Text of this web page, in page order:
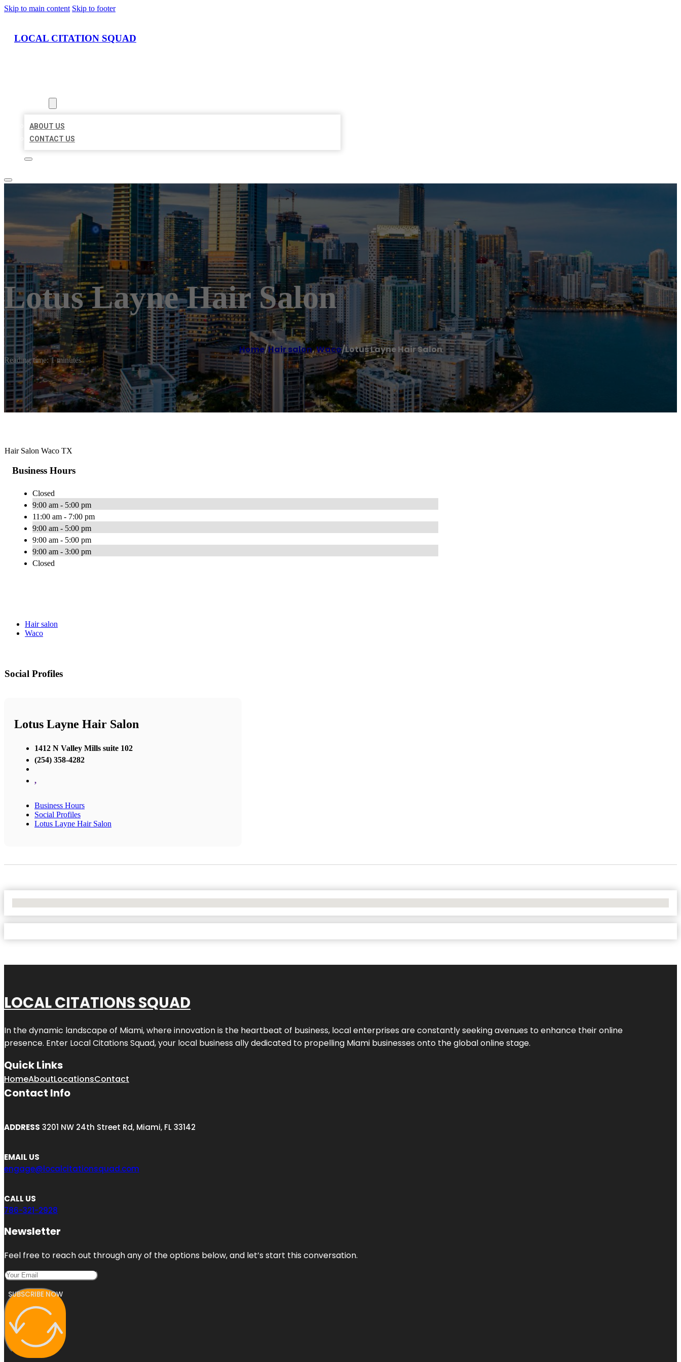
Skip to main content Skip to footer
LOCAL CITATION SQUAD
ABOUT US
CONTACT US
Lotus Layne Hair Salon
Home/Hair salon,Waco/Lotus Layne Hair Salon
Reading time: 1 minutes
Hair Salon Waco TX
Business Hours
Closed
9:00 am - 5:00 pm
11:00 am - 7:00 pm
9:00 am - 5:00 pm
9:00 am - 5:00 pm
9:00 am - 3:00 pm
Closed
Hair salon
Waco
Social Profiles
Lotus Layne Hair Salon
1412 N Valley Mills suite 102
(254) 358-4282
,
Business Hours
Social Profiles
Lotus Layne Hair Salon
LOCAL CITATIONS SQUAD
In the dynamic landscape of Miami, where innovation is the heartbeat of business, local enterprises are constantly seeking avenues to enhance their online
presence. Enter Local Citations Squad, your local business ally dedicated to propelling Miami businesses onto the global online stage.
Quick Links
HomeAboutLocationsContact
Contact Info
ADDRESS 3201 NW 24th Street Rd, Miami, FL 33142
EMAIL US
engage@localcitationsquad.com
CALL US
786-321-2928
Newsletter
Feel free to reach out through any of the options below, and let’s start this conversation.
SUBSCRIBE NOW